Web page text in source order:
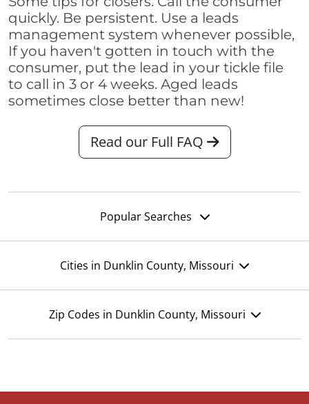
quickly. Be persistent. Use a leads
management system whenever possible,
If you haven't gotten in touch with the
consumer, put the lead in your tickle file
to call in 3 or 4 weeks. Aged leads
sometimes close better than new!
Read our Full FAQ
Popular Searches
Cities in Dunklin County, Missouri
Zip Codes in Dunklin County, Missouri